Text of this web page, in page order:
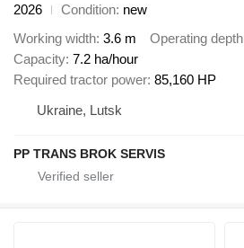
2026
Condition new
Working width 3.6 m Operating depth
Capacity 7.2 ha/hour
Required tractor power 85,160 HP
Ukraine, Lutsk
PP TRANS BROK SERVIS